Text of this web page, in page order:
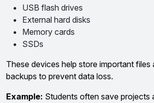
USB flash drives
External hard disks
Memory cards
SSDs
These devices help store important files
backups to prevent data loss.
Example: Students often save projects